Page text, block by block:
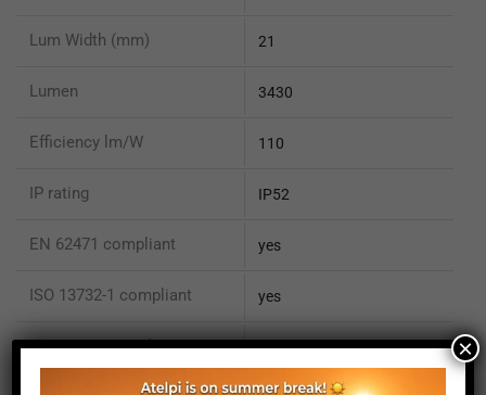
Lum Width (mm) 21
Lumen 3430
Efficiency lm/W 110
IP rating IP52
EN 62471 compliant yes
ISO 13732-1 compliant yes
ISO 15066 compliant no ×